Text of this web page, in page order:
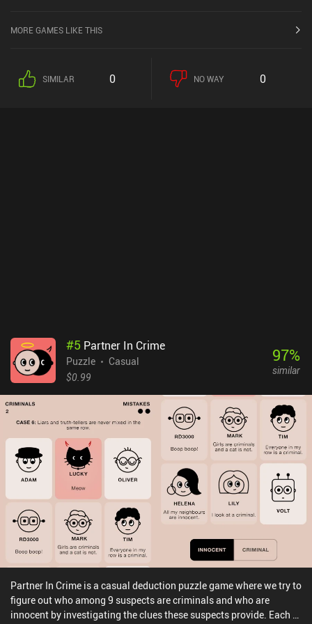
MORE GAMES LIKE THIS
SIMILAR 0 NO WAY 0
#5 Partner In Crime
Puzzle
Casual
$0.99
97%
similar
Partner In Crime is a casual deduction puzzle game where we try to
figure out who among 9 suspects are criminals and who are
innocent by investigating the clues these suspects provide. Each of